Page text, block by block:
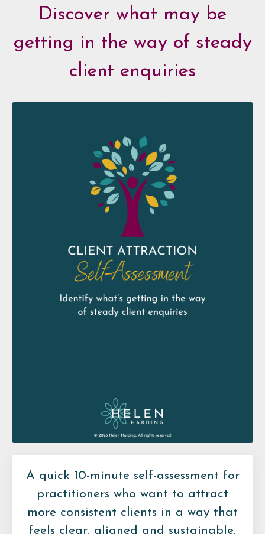
Discover what may be
getting in the way of steady
client enquiries
A quick 10-minute self-assessment for
practitioners who want to attract
more consistent clients in a way that
feels clear, aligned and sustainable.